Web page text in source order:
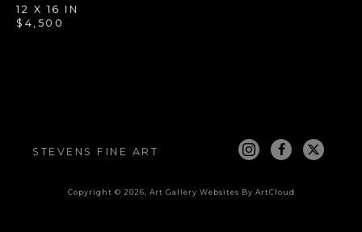
12 X 16 IN
$4,500
STEVENS FINE ART
Copyright © 2026 Art Gallery Websites By ArtCloud